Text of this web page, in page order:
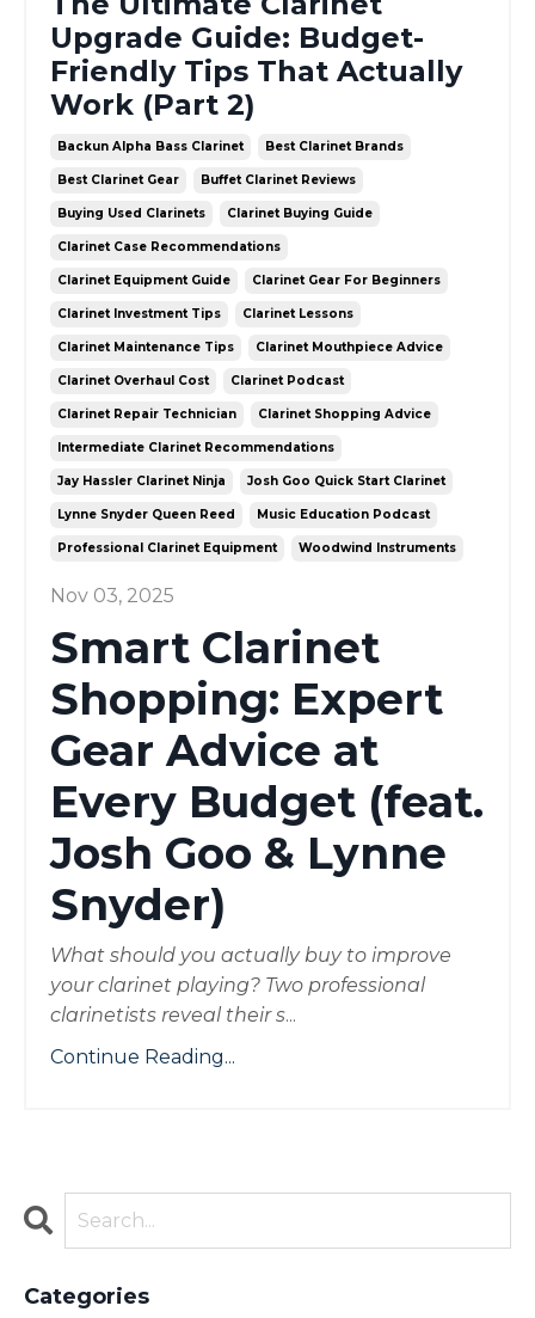
Upgrade Guide: Budget-
Friendly Tips That Actually
Work (Part 2)
Backun Alpha Bass Clarinet Best Clarinet Brands
Best Clarinet Gear Buffet Clarinet Reviews
Buying Used Clarinets Clarinet Buying Guide
Clarinet Case Recommendations
Clarinet Equipment Guide Clarinet Gear For Beginners
Clarinet Investment Tips Clarinet Lessons
Clarinet Maintenance Tips Clarinet Mouthpiece Advice
Clarinet Overhaul Cost Clarinet Podcast
Clarinet Repair Technician Clarinet Shopping Advice
Intermediate Clarinet Recommendations
Jay Hassler Clarinet Ninja Josh Goo Quick Start Clarinet
Lynne Snyder Queen Reed Music Education Podcast
Professional Clarinet Equipment Woodwind Instruments
Nov 03, 2025
Smart Clarinet
Shopping: Expert
Gear Advice at
Every Budget (feat.
Josh Goo & Lynne
Snyder)
What should you actually buy to improve
your clarinet playing? Two professional
clarinetists reveal their s...
Continue Reading...
Categories